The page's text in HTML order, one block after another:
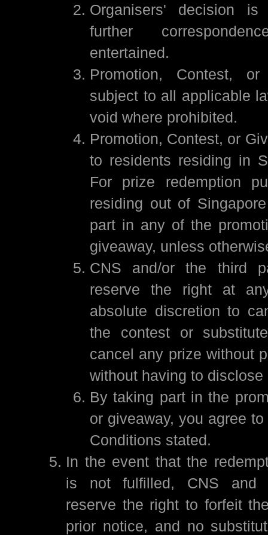
Organisers' decision
further
entertained.
Promotion, Contest,
subject to all applicable
void where prohibited.
Promotion, Contest, or
to residents residing in
For prize redemption
residing out of
part in any of the
giveaway, unless
CNS and/or the third
reserve the right at
absolute discretion to
the contest or
cancel any prize without
without having to disclose
By taking part in the
or giveaway, you agree
Conditions stated.
In the event that the
is not fulfilled, CNS and
reserve the right to forfeit
prior notice, and no